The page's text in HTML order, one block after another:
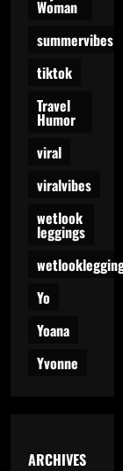
Woman
summervibes
tiktok
Travel
Humor
viral
viralvibes
wetlook
leggings
Yo
Yoana
Yvonne
ARCHIVES